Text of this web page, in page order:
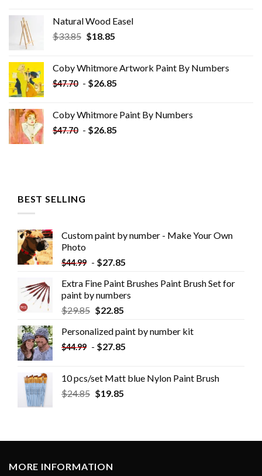
Natural Wood Easel
$33.85 Original
$33.85.
$18.85Current
$18.85.
Coby Whitmore Artwork Paint By Numbers
$47.70 - $26.85
Coby Whitmore Paint By Numbers
$47.70 - $26.85
BEST SELLING
Custom paint by number - Make Your Own
Photo
$44.99 - $27.85
Extra Fine Paint Brushes Paint Brush Set for
paint by numbers
$29.85 $22.85
Personalized paint by number kit
$44.99 - $27.85
10 pcs/set Matt blue Nylon Paint Brush
$24.85 $19.85
MORE INFORMATION